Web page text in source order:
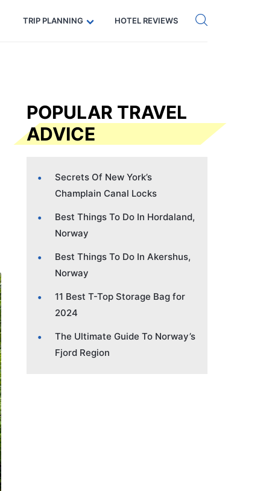
Code: SECRETS5 — 5% off Get eSIM →
TRIP PLANNING HOTEL REVIEWS
POPULAR TRAVEL
ADVICE
Secrets Of New York’s
Champlain Canal Locks
Best Things To Do In Hordaland,
Norway
Best Things To Do In Akershus,
Norway
11 Best T-Top Storage Bag for
2024
The Ultimate Guide To Norway’s
Fjord Region